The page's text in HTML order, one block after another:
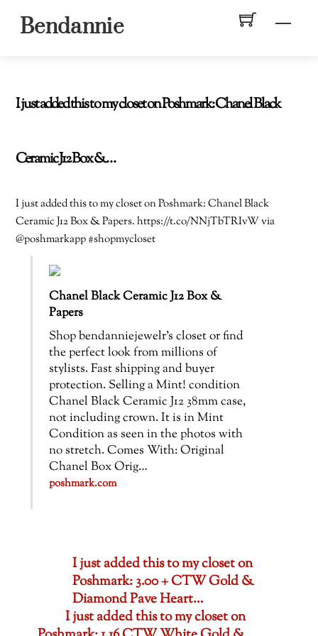
Bendannie
I just added this to my closet on Poshmark: Chanel Black
Ceramic J12 Box &…
I just added this to my closet on Poshmark: Chanel Black
Ceramic J12 Box & Papers. https://t.co/NNjTbTRIvW via
@poshmarkapp #shopmycloset
Chanel Black Ceramic J12 Box &
Papers
Shop bendanniejewelr’s closet or find
the perfect look from millions of
stylists. Fast shipping and buyer
protection. Selling a Mint! condition
Chanel Black Ceramic J12 38mm case,
not including crown. It is in Mint
Condition as seen in the photos with
no stretch. Comes With: Original
Chanel Box Orig…
poshmark.com
I just added this to my closet on
Poshmark: 3.00 + CTW Gold &
Diamond Pave Heart…
I just added this to my closet on